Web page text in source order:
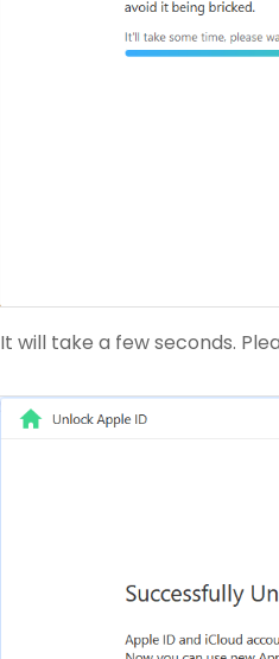
It will take a few seconds.